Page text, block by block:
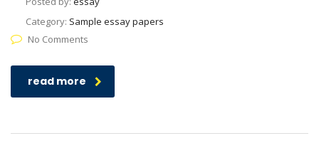
Category: Sample essay papers
No Comments
read more